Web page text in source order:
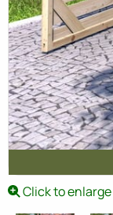
Click to enlarge